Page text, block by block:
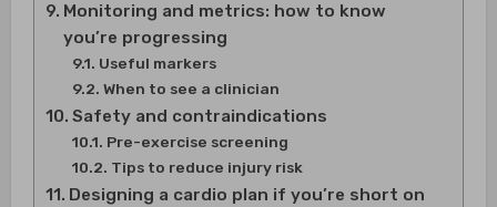
Monitoring and metrics: how to know
you’re progressing
Useful markers
When to see a clinician
Safety and contraindications
Pre-exercise screening
Tips to reduce injury risk
Designing a cardio plan if you’re short on